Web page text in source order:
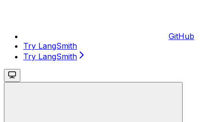
GitHub
Try LangSmith
Try LangSmith